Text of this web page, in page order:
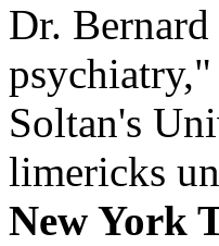
Dr.
Soltan's
limericks
New York